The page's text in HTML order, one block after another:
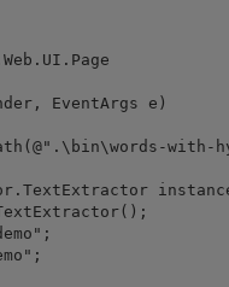
EventArgs e)
with-